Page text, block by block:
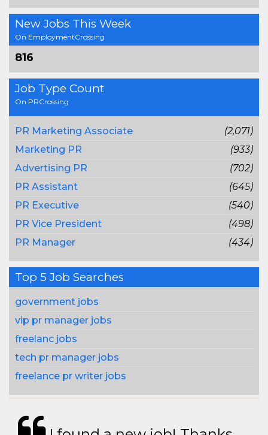
New Jobs This Week
On EmploymentCrossing
816
Job Type Count
On PRCrossing
PR Marketing Associate
(2,071)
Marketing PR
(933)
Advertising PR
(702)
PR Assistant
(645)
PR Executive
(540)
PR Vice President
(498)
PR Manager
(434)
Top 5 Job Searches
government jobs
vip pr manager jobs
freelanc jobs
tech pr manager jobs
freelance pr writer jobs